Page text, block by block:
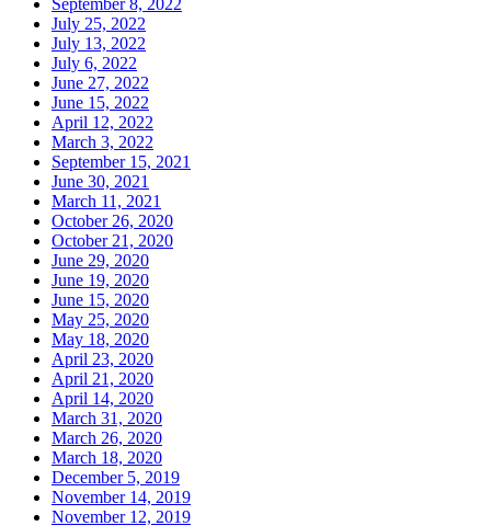
July 25, 2022
July 13, 2022
July 6, 2022
June 27, 2022
June 15, 2022
April 12, 2022
March 3, 2022
September 15, 2021
June 30, 2021
March 11, 2021
October 26, 2020
October 21, 2020
June 29, 2020
June 19, 2020
June 15, 2020
May 25, 2020
May 18, 2020
April 23, 2020
April 21, 2020
April 14, 2020
March 31, 2020
March 26, 2020
March 18, 2020
December 5, 2019
November 14, 2019
November 12, 2019